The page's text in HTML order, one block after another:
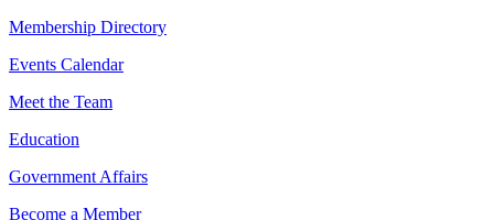
Membership Directory
Events Calendar
Meet the Team
Education
Government Affairs
Become a Member